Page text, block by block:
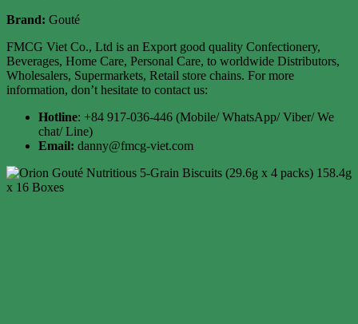
Brand: Gouté
FMCG Viet Co., Ltd is an Export good quality Confectionery,
Beverages, Home Care, Personal Care, to worldwide Distributors,
Wholesalers, Supermarkets, Retail store chains. For more
information, don’t hesitate to contact us:
Hotline: +84 917-036-446 (Mobile/ WhatsApp/ Viber/ We
chat/ Line)
Email: danny@fmcg-viet.com